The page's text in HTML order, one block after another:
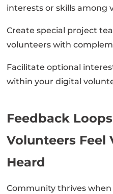
interests or skills among
Create special project
volunteers with
Facilitate optional
within your digital
Feedback
Volunteers Feel
Heard
Community thrives